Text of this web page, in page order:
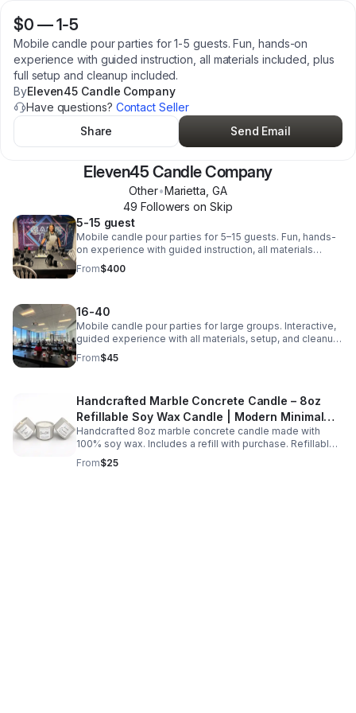
$0 —1-5
Mobile candle pour parties for 1-5 guests. Fun, hands-on
experience with guided instruction, all materials included, plus
full setup and cleanup included.
ByEleven45 Candle Company
Have questions? Contact Seller
Share
Send Email
Eleven45 Candle Company
Other•Marietta GA
49 Followers on Skip
5-15 guest
Mobile candle pour parties for 5–15 guests. Fun, hands-
on experience with guided instruction, all materials
included, plus full setup and cleanup included.
From$400
16-40
Mobile candle pour parties for large groups. Interactive,
guided experience with all materials, setup, and cleanup
included. Perfect for corporate events, birthdays, and
celebrations.
From$45
Handcrafted Marble Concrete Candle – 8oz
Refillable Soy Wax Candle | Modern Minimal
Home Decor
Handcrafted 8oz marble concrete candle made with
100% soy wax. Includes a refill with purchase. Refillable,
eco-friendly, and designed for a clean long-lasting burn.
Each vessel is uniquely handmade.
From$25